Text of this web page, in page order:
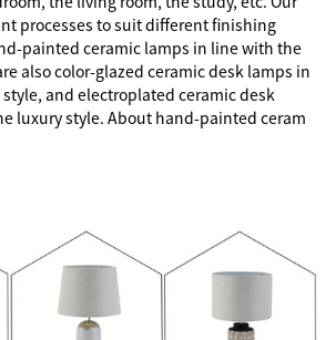
processes to suit different finishing
painted ceramic lamps in line with the
also color-glazed ceramic desk lamps in
and electroplated ceramic desk
luxury style. About hand-painted ceram